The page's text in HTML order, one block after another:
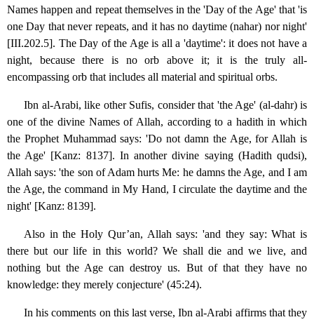
Names happen and repeat themselves in the 'Day of the Age' that 'is
one Day that never repeats, and it has no daytime (nahar) nor night'
[III.202.5]. The Day of the Age is all a 'daytime': it does not have a
night, because there is no orb above it; it is the truly all-
encompassing orb that includes all material and spiritual orbs.
Ibn al-Arabi, like other Sufis, consider that 'the Age' (al-dahr) is
one of the divine Names of Allah, according to a hadith in which
the Prophet Muhammad says: 'Do not damn the Age, for Allah is
the Age' [Kanz: 8137]. In another divine saying (Hadith qudsi),
Allah says: 'the son of Adam hurts Me: he damns the Age, and I am
the Age, the command in My Hand, I circulate the daytime and the
night' [Kanz: 8139].
Also in the Holy Qur’an, Allah says: 'and they say: What is
there but our life in this world? We shall die and we live, and
nothing but the Age can destroy us. But of that they have no
knowledge: they merely conjecture' (45:24).
In his comments on this last verse, Ibn al-Arabi affirms that they